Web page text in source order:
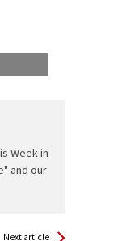
Week in
and our
Next article